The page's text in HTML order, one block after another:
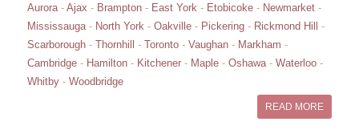
Aurora- Ajax - Brampton- East York - Etobicoke- Newmarket-
Mississauga- North York - Oakville- Pickering- Rickmond Hill -
Scarborough- Thornhill - Toronto- Vaughan- Markham -
Cambridge- Hamilton- Kitchener- Maple- Oshawa- Waterloo-
Whitby- Woodbridge
READ MORE